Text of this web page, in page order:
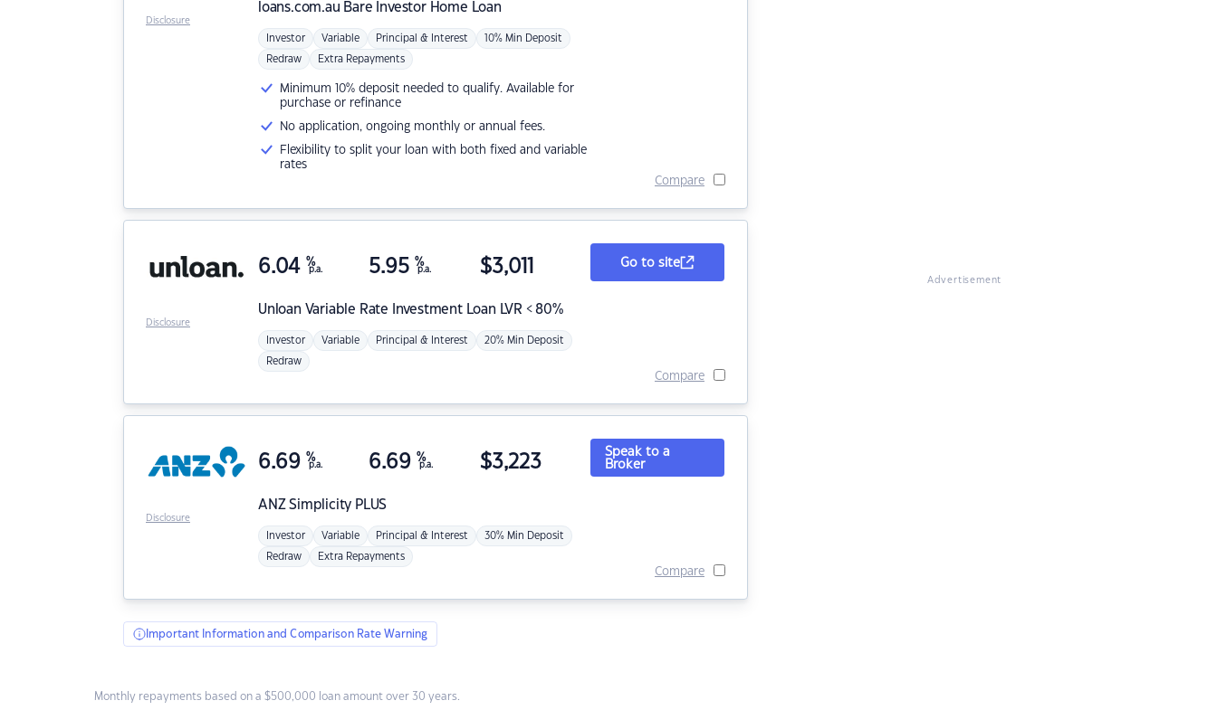
loans.com.au Bare Investor Home Loan
Investor Variable Principal & Interest 10% Min Deposit
Redraw Extra Repayments
Minimum 10% deposit needed to qualify. Available for
purchase or refinance
No application, ongoing monthly or annual fees.
Flexibility to split your loan with both fixed and variable
rates
Compare
Disclosure
Unloan Variable Rate Investment Loan LVR < 80%
6.04 %
p.a. 5.95 %
p.a. $3,011
Investor Variable Principal & Interest 20% Min Deposit
Redraw
Go to site
Compare
Disclosure
ANZSimplicity PLUS
6.69 %
p.a. 6.69 %
p.a. $3,223
Investor Variable Principal & Interest 30% Min Deposit
Redraw Extra Repayments
Speak to a
Broker
Compare
Disclosure
Important Information and Comparison Rate Warning
Monthly repayments based on a $500,000 loan amount over 30 years.
Advertisement